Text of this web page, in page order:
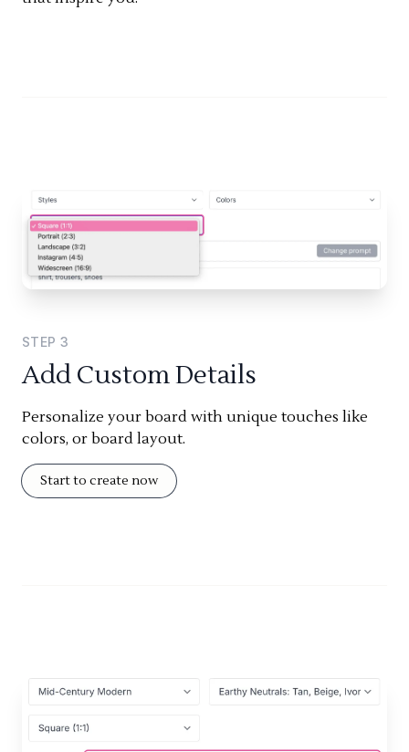
STEP 3
Add Custom Details
Personalize your board with unique touches like
colors, or board layout.
Start to create now